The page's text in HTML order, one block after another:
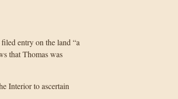
entry on the land “a
that Thomas was
Interior to ascertain